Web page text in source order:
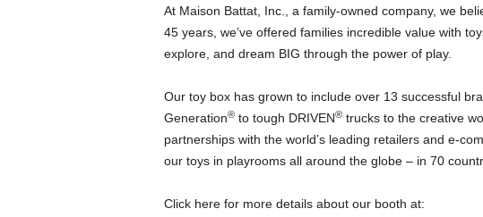
At Maison Battat, Inc., a family-owned company, we
45 years, we’ve offered families incredible value with
explore, and dream BIG through the power of play.
Our toy box has grown to include over 13 successful
Generation®to tough DRIVEN®trucks to the creative
partnerships with the world’s leading retailers and e-
our toys in playrooms all around the globe – in 70
Click here for more details about our booth at: